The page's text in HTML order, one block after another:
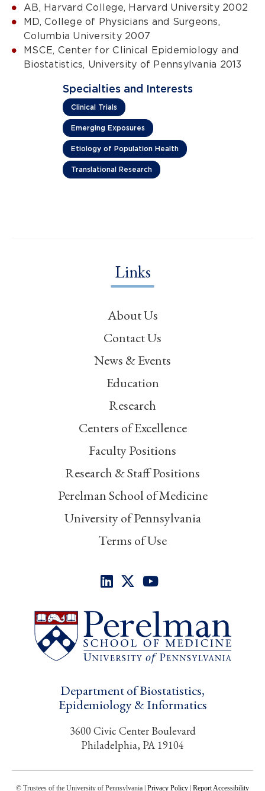
AB, Harvard College, Harvard University 2002
MD, College of Physicians and Surgeons,
Columbia University 2007
MSCE, Center for Clinical Epidemiology and
Biostatistics, University of Pennsylvania 2013
Specialties and Interests
Clinical Trials
Emerging Exposures
Etiology of Population Health
Translational Research
Links
About Us
Contact Us
News & Events
Education
Research
Centers of Excellence
Faculty Positions
Research & Staff Positions
Perelman School of Medicine
University of Pennsylvania
Terms of Use
Department of Biostatistics,
Epidemiology & Informatics
3600 Civic Center Boulevard
Philadelphia, PA 19104
© Trustees of the University of Pennsylvania | Privacy Policy Report Accessibility